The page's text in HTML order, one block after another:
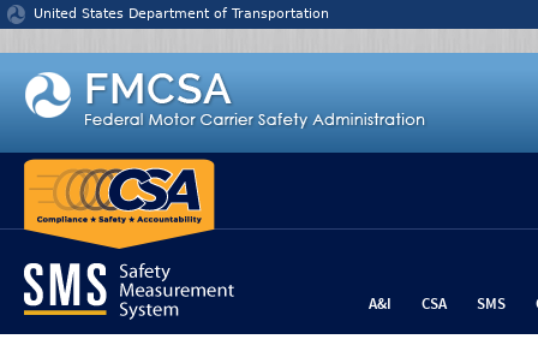
Jump to content
United States Department of Transportation
A&I CSA SMS